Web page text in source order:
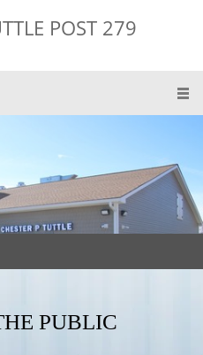
POST 279
PUBLIC